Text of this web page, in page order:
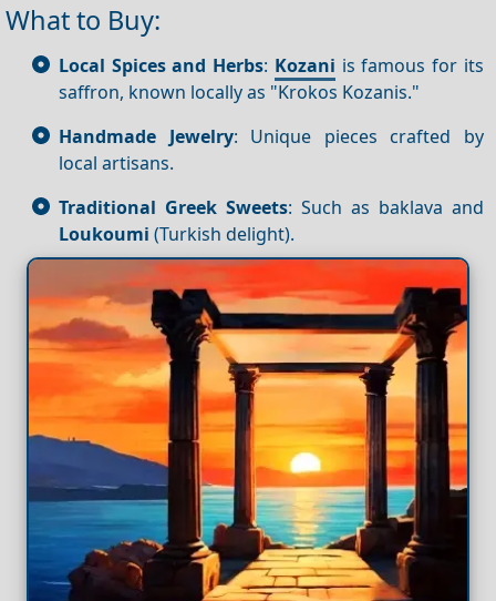
What to Buy:
Local Spices and Herbs: Kozani is famous for its
saffron, known locally as "Krokos Kozanis."
Handmade Jewelry: Unique pieces crafted by
local artisans.
Traditional Greek Sweets: Such as baklava and
Loukoumi (Turkish delight).